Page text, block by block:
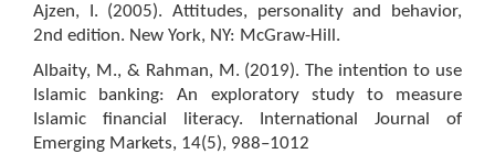
Ajzen, I. (2005). Attitudes, personality and behavior,
2nd edition. New York, NY: McGraw-Hill.
Albaity, M., & Rahman, M. (2019). The intention to use
Islamic banking: An exploratory study to measure
Islamic financial literacy. International Journal of
Emerging Markets, 14(5), 988–1012